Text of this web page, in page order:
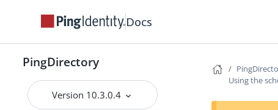
Docs
PingDirectory
Version 10.3.0.4
About the schema editor
Default PingDirectory server
Using the